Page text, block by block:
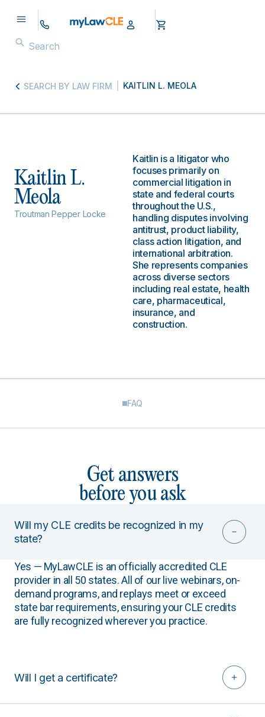
SEARCH BY LAW FIRM KAITLIN L. MEOLA
Kaitlin L.
Meola
Troutman Pepper Locke
Kaitlin is a litigator who
focuses primarily on
commercial litigation in
state and federal courts
throughout the U.S.,
handling disputes involving
antitrust, product liability,
class action litigation, and
international arbitration.
She represents companies
across diverse sectors
including real estate, health
care, pharmaceutical,
insurance, and
construction.
FAQ
Get answers
before you ask
Will my CLE credits be recognized in my
state?
Yes — MyLawCLE is an officially accredited CLE
provider in all 50 states. All of our live webinars, on-
demand programs, and replays meet or exceed
state bar requirements, ensuring your CLE credits
are fully recognized wherever you practice.
Will I get a certificate?